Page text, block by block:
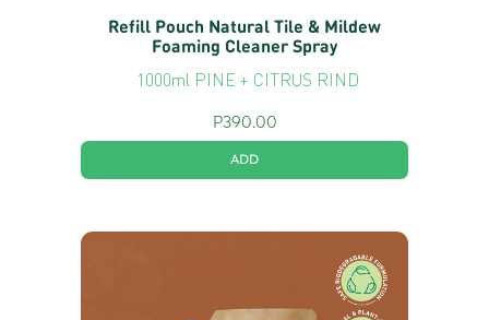
Refill Pouch Natural Tile & Mildew
Foaming Cleaner Spray
1000ml PINE + CITRUS RIND
P390.00
ADD